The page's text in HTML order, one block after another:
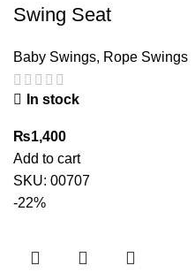
Swing Seat
Baby Swings, Rope Swings
In stock
₨1,400
Add to cart
SKU: 00707
-22%